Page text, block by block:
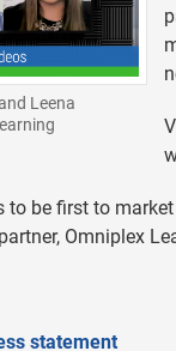
Leena
be first to
Omniplex
statement